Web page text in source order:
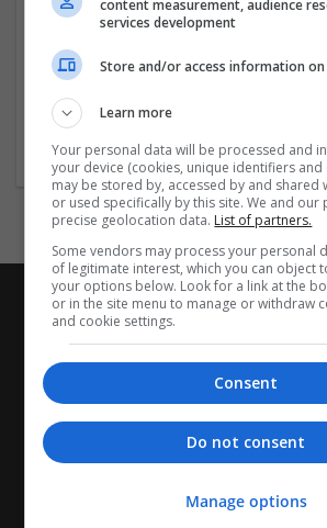
Assignments Help
content measurement, audience
services development
Store and/or access information on
Learn more
Your personal data will be processed and
your device (cookies, unique identifiers
may be stored by, accessed by and shared
or used specifically by this site. We and our
precise geolocation data. List of partners.
Some vendors may process your personal
of legitimate interest, which you can object
your options below. Look for a link at the
or in the site menu to manage or withdraw
and cookie settings.
Consent
Do not consent
Manage options